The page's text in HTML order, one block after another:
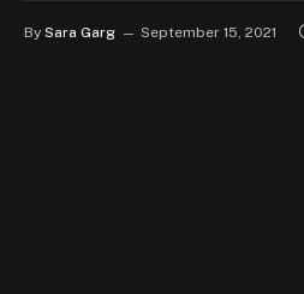
By Sara Garg September 15, 2021